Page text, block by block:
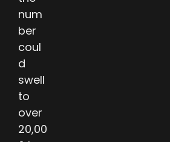
num
ber
coul
d
swell
to
over
20,00